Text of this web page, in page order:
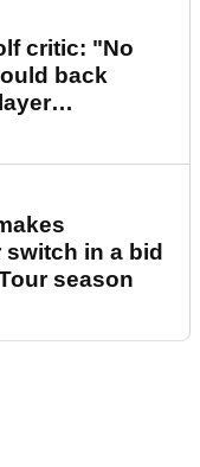
critic: "No
back
switch in a bid
season